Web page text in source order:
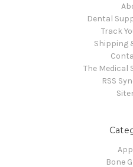
Dental
Track
Shipping
The Medical
RSS
Bone